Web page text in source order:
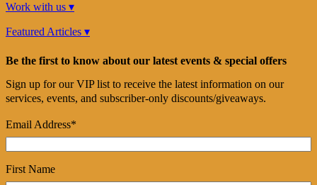
Work with us ▾
Featured Articles ▾
Be the first to know about our latest events & special offers
Sign up for our VIP list to receive the latest information on our
services, events, and subscriber-only discounts/giveaways.
Email Address*
First Name